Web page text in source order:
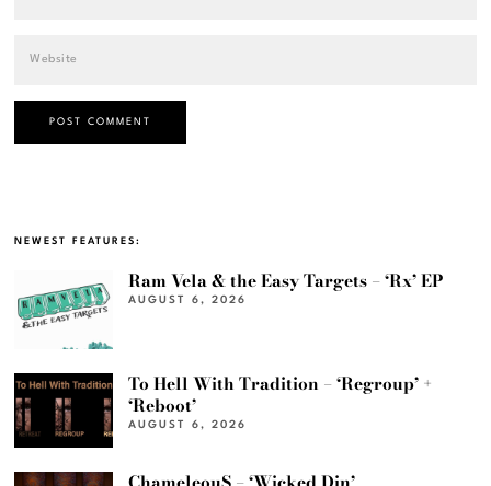
NEWEST FEATURES:
Ram Vela & the Easy Targets – ‘Rx’ EP
AUGUST 6, 2026
To Hell With Tradition – ‘Regroup’ +
‘Reboot’
AUGUST 6, 2026